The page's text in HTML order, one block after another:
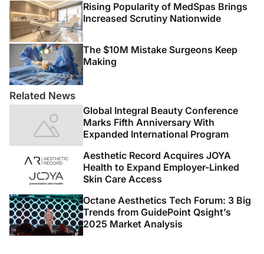
Rising Popularity of MedSpas Brings
Increased Scrutiny Nationwide
The $10M Mistake Surgeons Keep
Making
Related News
Global Integral Beauty Conference
Marks Fifth Anniversary With
Expanded International Program
Aesthetic Record Acquires JOYA
Health to Expand Employer-Linked
Skin Care Access
Octane Aesthetics Tech Forum: 3 Big
Trends from GuidePoint Qsight’s
2025 Market Analysis